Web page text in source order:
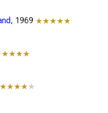
, 1969 ★★★★★
★★★★★